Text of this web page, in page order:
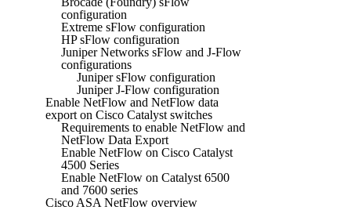
configuration
Extreme sFlow configuration
HP sFlow configuration
Juniper Networks sFlow and J-Flow
configurations
Juniper sFlow configuration
Juniper J-Flow configuration
Enable NetFlow and NetFlow data
export on Cisco Catalyst switches
Requirements to enable NetFlow and
NetFlow Data Export
Enable NetFlow on Cisco Catalyst
4500 Series
Enable NetFlow on Catalyst 6500
and 7600 series
Cisco ASA NetFlow overview